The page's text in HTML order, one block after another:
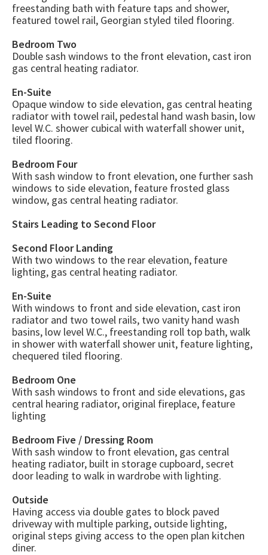
freestanding bath with feature taps and shower,
featured towel rail, Georgian styled tiled flooring.
Bedroom Two
Double sash windows to the front elevation, cast iron
gas central heating radiator.
En-Suite
Opaque window to side elevation, gas central heating
radiator with towel rail, pedestal hand wash basin, low
level W.C. shower cubical with waterfall shower unit,
tiled flooring.
Bedroom Four
With sash window to front elevation, one further sash
windows to side elevation, feature frosted glass
window, gas central heating radiator.
Stairs Leading to Second Floor
Second Floor Landing
With two windows to the rear elevation, feature
lighting, gas central heating radiator.
En-Suite
With windows to front and side elevation, cast iron
radiator and two towel rails, two vanity hand wash
basins, low level W.C., freestanding roll top bath, walk
in shower with waterfall shower unit, feature lighting,
chequered tiled flooring.
Bedroom One
With sash windows to front and side elevations, gas
central hearing radiator, original fireplace, feature
lighting
Bedroom Five / Dressing Room
With sash window to front elevation, gas central
heating radiator, built in storage cupboard, secret
door leading to walk in wardrobe with lighting.
Outside
Having access via double gates to block paved
driveway with multiple parking, outside lighting,
original steps giving access to the open plan kitchen
diner.